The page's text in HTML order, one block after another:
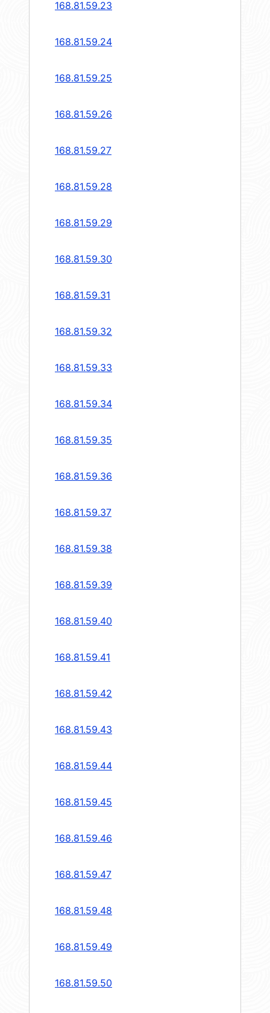
168.81.59.23
168.81.59.24
168.81.59.25
168.81.59.26
168.81.59.27
168.81.59.28
168.81.59.29
168.81.59.30
168.81.59.31
168.81.59.32
168.81.59.33
168.81.59.34
168.81.59.35
168.81.59.36
168.81.59.37
168.81.59.38
168.81.59.39
168.81.59.40
168.81.59.41
168.81.59.42
168.81.59.43
168.81.59.44
168.81.59.45
168.81.59.46
168.81.59.47
168.81.59.48
168.81.59.49
168.81.59.50